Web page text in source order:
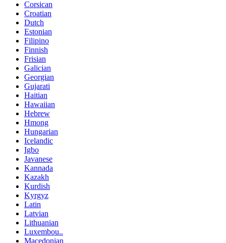
Corsican
Croatian
Dutch
Estonian
Filipino
Finnish
Frisian
Galician
Georgian
Gujarati
Haitian
Hawaiian
Hebrew
Hmong
Hungarian
Icelandic
Igbo
Javanese
Kannada
Kazakh
Kurdish
Kyrgyz
Latin
Latvian
Lithuanian
Luxembou..
Macedonian